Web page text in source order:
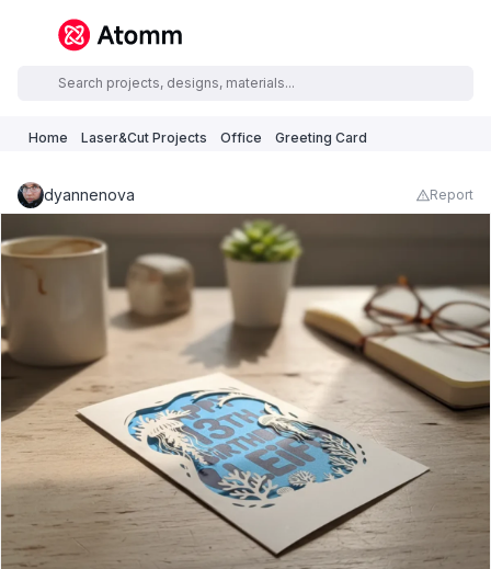
Home Laser&Cut Projects Office Greeting Card
dyannenova Report